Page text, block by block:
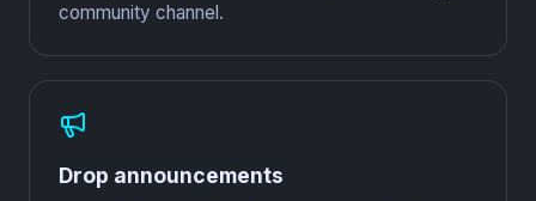
community channel.
Drop announcements